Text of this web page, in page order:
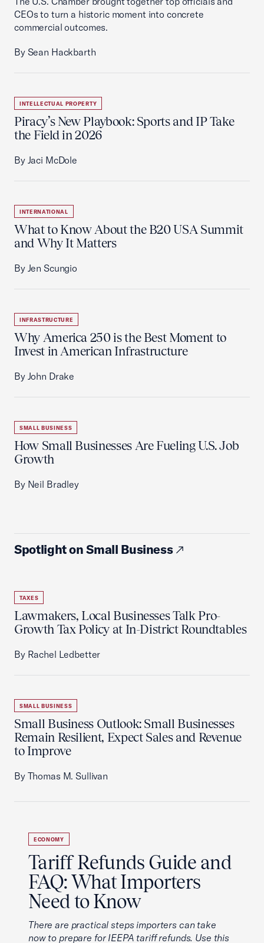
CEOs to turn a historic moment into concrete
commercial outcomes.
By Sean Hackbarth
INTELLECTUAL PROPERTY
Piracy’s New Playbook: Sports and IP Take
the Field in 2026
By Jaci McDole
INTERNATIONAL
What to Know About the B20 USA Summit
and Why It Matters
By Jen Scungio
INFRASTRUCTURE
Why America 250 is the Best Moment to
Invest in American Infrastructure
By John Drake
SMALL BUSINESS
How Small Businesses Are Fueling U.S. Job
Growth
By Neil Bradley
Spotlight on Small Business
TAXES
Lawmakers, Local Businesses Talk Pro-
Growth Tax Policy at In-District Roundtables
By Rachel Ledbetter
SMALL BUSINESS
Small Business Outlook: Small Businesses
Remain Resilient, Expect Sales and Revenue
to Improve
By Thomas M. Sullivan
ECONOMY
Tariff Refunds Guide and
FAQ: What Importers
Need to Know
There are practical steps importers can take
now to prepare for IEEPA tariff refunds. Use this